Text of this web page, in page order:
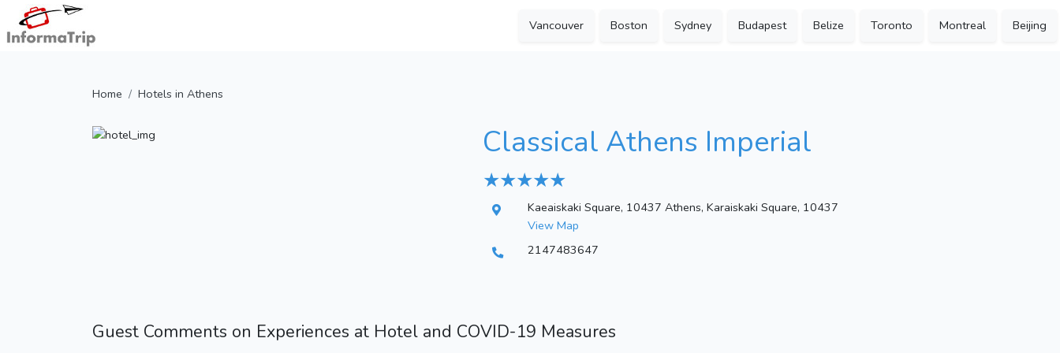
Vancouver Boston Sydney Budapest Belize Toronto Montreal Beijing
Home Hotels in Athens
Classical Athens Imperial
★ ★ ★ ★ ★
Kaeaiskaki Square, 10437 Athens, Karaiskaki Square, 10437
View Map
2147483647
Guest Comments on Experiences at Hotel and COVID-19 Measures